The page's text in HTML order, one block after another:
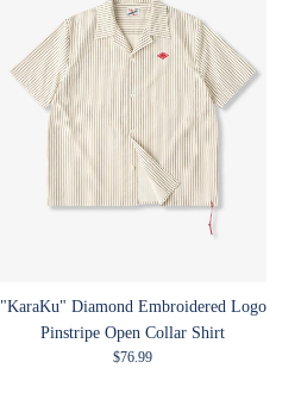
"KaraKu" Diamond Embroidered Logo
Pinstripe Open Collar Shirt
Regular price
$76.99